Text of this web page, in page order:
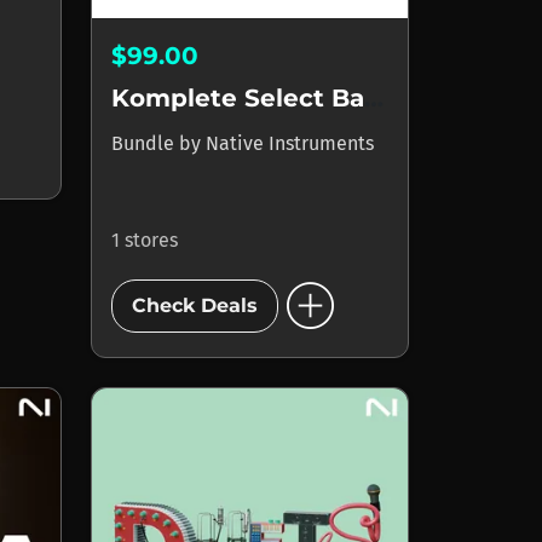
$99.00
Bundle by Native Instruments
1 stores
Check Deals add_circle